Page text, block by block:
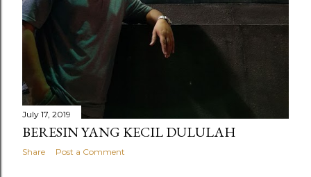
July 17, 2019
BERESIN YANG KECIL DULULAH
Share Post a Comment